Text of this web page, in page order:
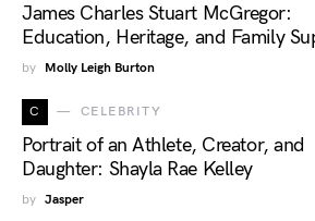
James Charles Stuart McGregor:
Education, Heritage, and Family
by Molly Leigh Burton
C CELEBRITY
Portrait of an Athlete, Creator, and
Daughter: Shayla Rae Kelley
by Jasper